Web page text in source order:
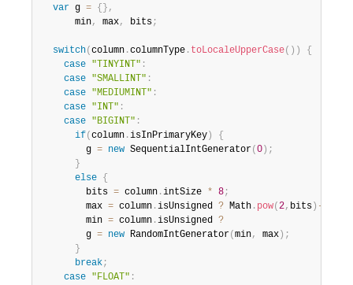
var g = { } ,
      min
, max, bits;
switch( column .columnType . toLocaleUpperCase( ) )
{
case "TINYINT" :
case "SMALLINT" :
case "MEDIUMINT" :
case "INT" :
case "BIGINT" :
if( column .isInPrimaryKey )
{
        g
= new SequentialIntGenerator( 0 ) ;
}
else {
        bits
= column .intSize * 8;
        max
= column .isUnsigned ? Math . pow( 2, bits ) -
        min
= column .isUnsigned ?
        g
= new RandomIntGenerator( min, max ) ;
}
break;
case "FLOAT" :